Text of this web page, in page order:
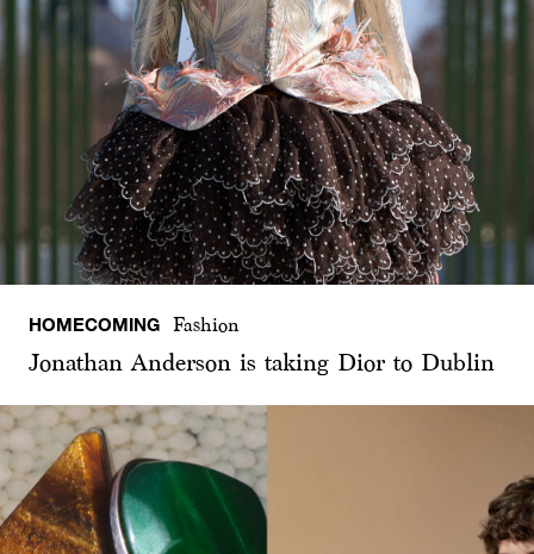
HOMECOMING Fashion
Jonathan Anderson is taking Dior to Dublin